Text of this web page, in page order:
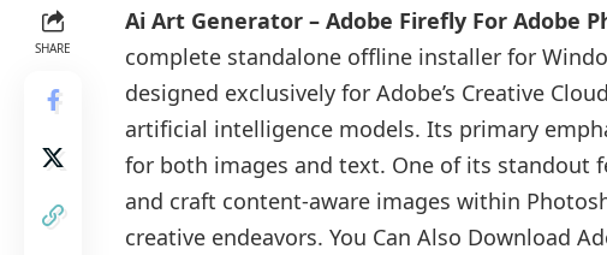
SHARE
Ai Art Generator – Adobe Firefly For Adobe
complete standalone offline installer for
designed exclusively for Adobe’s Creative
artificial intelligence models. Its primary
for both images and text. One of its standout
and craft content-aware images within
creative endeavors. You Can Also Download